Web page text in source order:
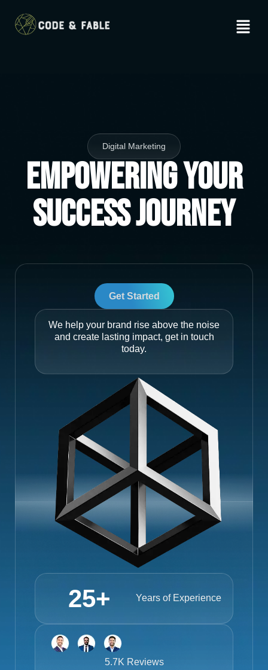
Digital Marketing
Empowering Your
Success Journey
Get Started
We help your brand rise above the noise
and create lasting impact, get in touch
today.
Years of Experience
25+
5.7K Reviews